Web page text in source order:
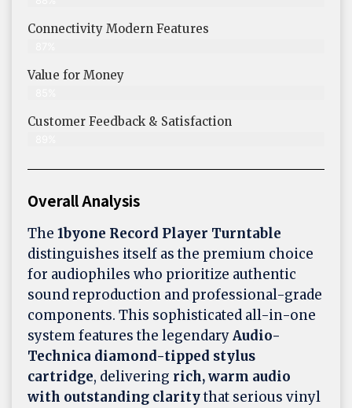
Connectivity Modern Features
Value for Money
Customer Feedback & Satisfaction​
Overall Analysis
The 1byone Record Player Turntable
distinguishes itself as the premium choice
for audiophiles who prioritize authentic
sound reproduction and professional-grade
components. This sophisticated all-in-one
system features the legendaryAudio-
Technica diamond-tipped stylus
cartridge, delivering rich, warm audio
with outstanding claritythat serious vinyl